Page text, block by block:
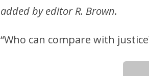
added by editor R. Brown.
“Who can compare with